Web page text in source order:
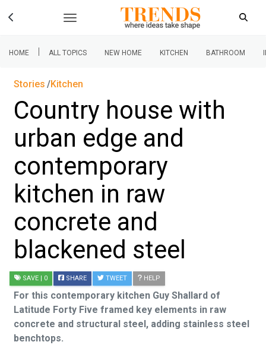
HOME | ALL TOPICS NEW HOME KITCHEN BATHROOM
Stories Kitchen
Country house with
urban edge and
contemporary
kitchen in raw
concrete and
blackened steel
SAVE | 0 SHARE TWEET HELP
For this contemporary kitchen Guy Shallard of
Latitude Forty Five framed key elements in raw
concrete and structural steel, adding stainless steel
benchtops.